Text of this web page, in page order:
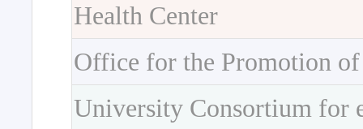
Health Center
Office for the Promotion
University Consortium for